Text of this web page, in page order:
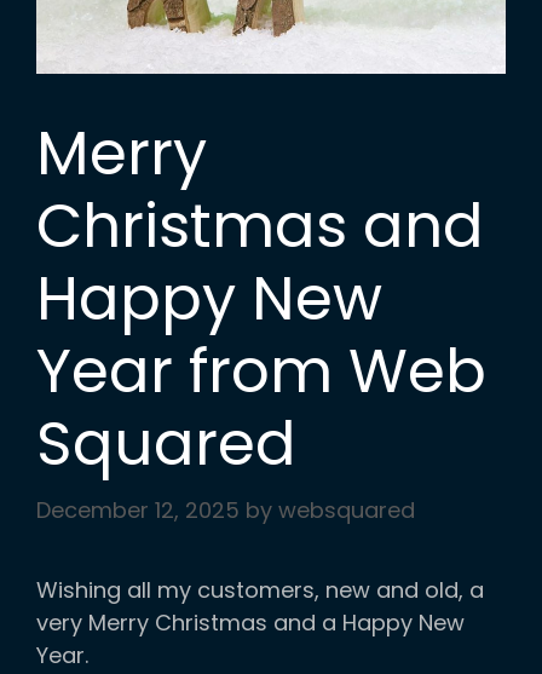
Merry
Christmas and
Happy New
Year from Web
Squared
December 12, 2025 by websquared
Wishing all my customers, new and old, a
very Merry Christmas and a Happy New
Year.